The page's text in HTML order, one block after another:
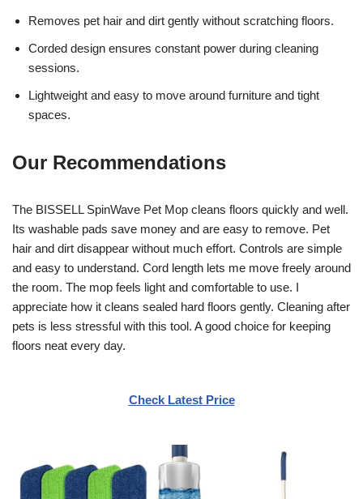
Removes pet hair and dirt gently without scratching floors.
Corded design ensures constant power during cleaning
sessions.
Lightweight and easy to move around furniture and tight
spaces.
Our Recommendations
The BISSELL SpinWave Pet Mop cleans floors quickly and well.
Its washable pads save money and are easy to remove. Pet
hair and dirt disappear without much effort. Controls are simple
and easy to understand. Cord length lets me move freely around
the room. The mop feels light and comfortable to use. I
appreciate how it cleans sealed hard floors gently. Cleaning after
pets is less stressful with this tool. A good choice for keeping
floors neat every day.
Check Latest Price